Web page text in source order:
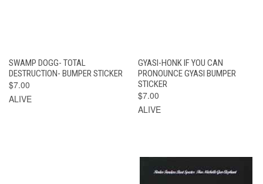
SWAMP DOGG- TOTAL
DESTRUCTION- BUMPER STICKER
$7.00
ALIVE
GYASI-HONK IF YOU CAN
PRONOUNCE GYASI BUMPER
STICKER
$7.00
ALIVE